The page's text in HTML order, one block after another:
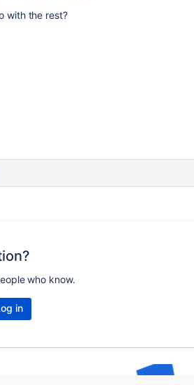
with the rest?
who know.
in